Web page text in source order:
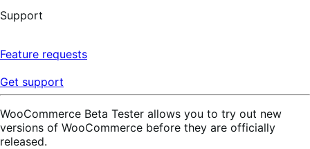
Support
Feature requests
Get support
WooCommerce Beta Tester allows you to try out new
versions of WooCommerce before they are officially
released.